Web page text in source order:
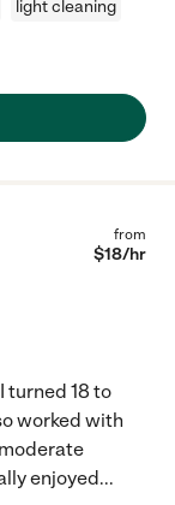
light cleaning
from
$18/hr
turned 18 to
worked with
enjoyed...